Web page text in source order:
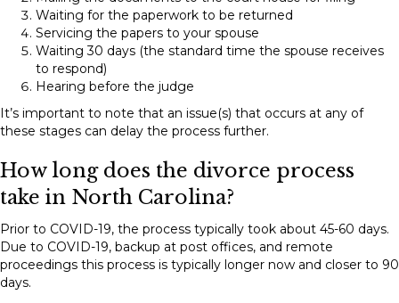
Waiting for the paperwork to be returned
Servicing the papers to your spouse
Waiting 30 days (the standard time the spouse receives
to respond)
Hearing before the judge
It’s important to note that an issue(s) that occurs at any of
these stages can delay the process further.
How long does the divorce process
take in North Carolina?
Prior to COVID-19, the process typically took about 45-60 days.
Due to COVID-19, backup at post offices, and remote
proceedings this process is typically longer now and closer to 90
days.